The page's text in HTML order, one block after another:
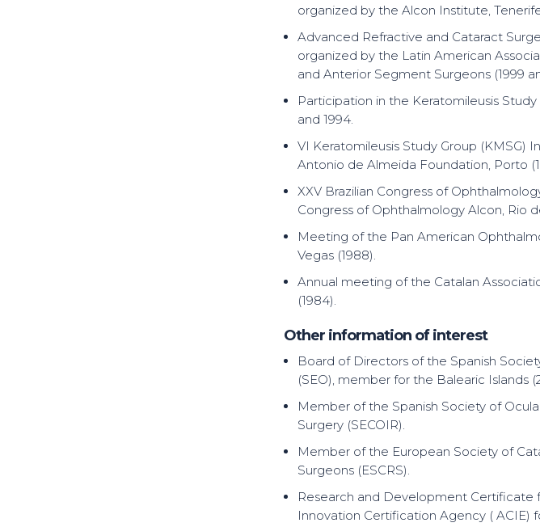
organized by the Alcon Institute,
Advanced Refractive and Cataract
organized by the Latin American
and Anterior Segment Surgeons (1999
Participation in the Keratomileusis Study
and 1994.
VI Keratomileusis Study Group (KMSG)
Antonio de Almeida Foundation, Porto
XXV Brazilian Congress of
Congress of Ophthalmology Alcon, Rio
Meeting of the Pan American
Vegas (1988).
Annual meeting of the Catalan
(1984).
Other information of interest
Board of Directors of the Spanish
(SEO), member for the Balearic Islands
Member of the Spanish Society of
Surgery (SECOIR).
Member of the European Society of
Surgeons (ESCRS).
Research and Development Certificate
Innovation Certification Agency ( ACIE)